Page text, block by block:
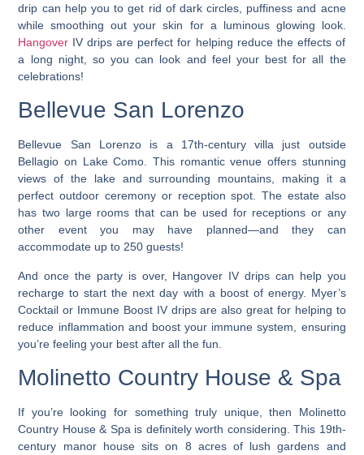
drip can help you to get rid of dark circles, puffiness and acne
while smoothing out your skin for a luminous glowing look.
Hangover IV drips are perfect for helping reduce the effects of
a long night, so you can look and feel your best for all the
celebrations!
Bellevue San Lorenzo
Bellevue San Lorenzo is a 17th-century villa just outside
Bellagio on Lake Como. This romantic venue offers stunning
views of the lake and surrounding mountains, making it a
perfect outdoor ceremony or reception spot. The estate also
has two large rooms that can be used for receptions or any
other event you may have planned—and they can
accommodate up to 250 guests!
And once the party is over, Hangover IV drips can help you
recharge to start the next day with a boost of energy. Myer’s
Cocktail or Immune Boost IV drips are also great for helping to
reduce inflammation and boost your immune system, ensuring
you’re feeling your best after all the fun.
Molinetto Country House & Spa
If you’re looking for something truly unique, then Molinetto
Country House & Spa is definitely worth considering. This 19th-
century manor house sits on 8 acres of lush gardens and